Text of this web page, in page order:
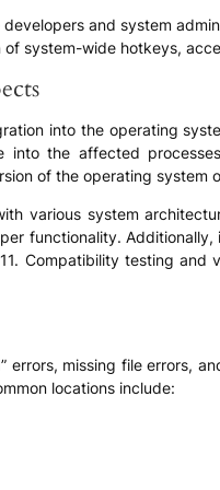
and system
system-wide hotkeys,
into the operating
into the affected
of the operating system
various system
functionality.
Compatibility testing
errors, missing file
locations include: